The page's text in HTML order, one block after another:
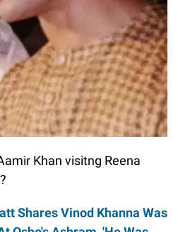
Khan visitng Reena
Shares Vinod Khanna Was